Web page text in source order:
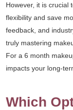
However, it is crucial
flexibility and save
feedback, and
truly mastering
For a 6 month
impacts your long-
Which